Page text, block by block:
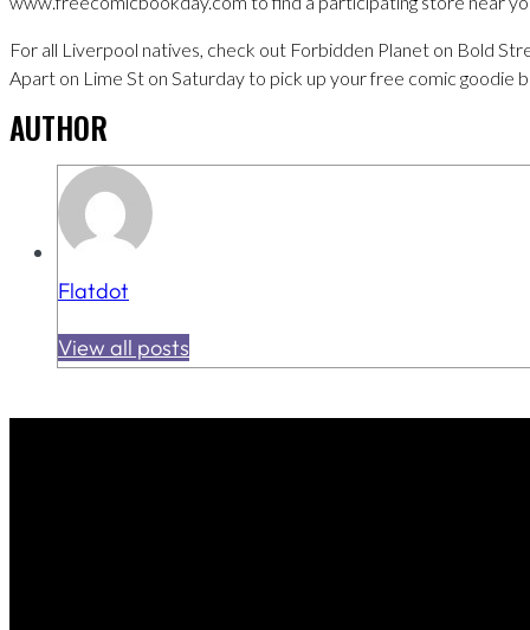
For all Liverpool natives, check out Forbidden Planet on Bold
Apart on Lime St on Saturday to pick up your free comic goodie
AUTHOR
Flatdot
View all posts